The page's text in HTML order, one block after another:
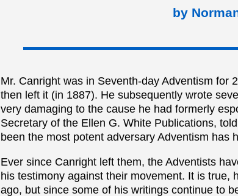
by
Mr. Canright was in Seventh-day Adventism for
then left it (in 1887). He subsequently wrote
very damaging to the cause he had formerly
Secretary of the Ellen G. White Publications,
been the most potent adversary Adventism has
Ever since Canright left them, the Adventists
his testimony against their movement. It is true,
ago, but since some of his writings continue to